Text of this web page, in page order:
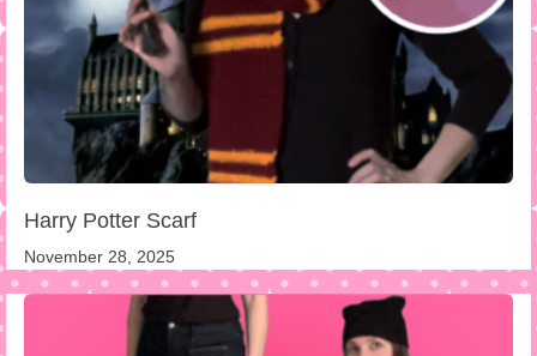
Harry Potter Scarf
November 28, 2025